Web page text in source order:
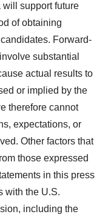
support future
of obtaining
Forward-
substantial
actual results to
or implied by the
therefore cannot
expectations, or
Other factors that
those expressed
in this press
with the U.S.
including the